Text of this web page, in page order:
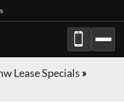
Lease Specials »